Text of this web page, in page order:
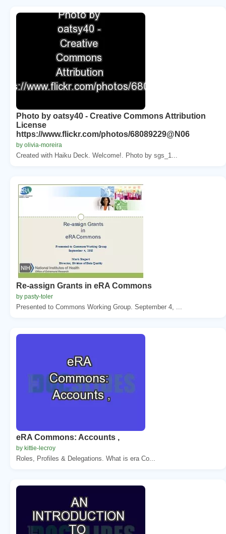
Photo by oatsy40 - Creative Commons Attribution
License
https://www.flickr.com/photos/68089229@N06
by olivia-moreira
Created with Haiku Deck. Welcome!. Photo by sgs_1...
Re-assign Grants in eRA Commons
by pasty-toler
Presented to Commons Working Group. September 4, ...
eRA Commons: Accounts ,
by kittie-lecroy
Roles, Profiles & Delegations. What is era Co...